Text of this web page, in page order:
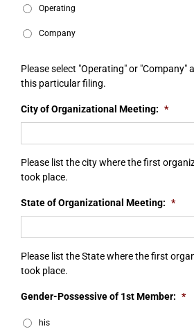
Operating
Company
Please select "Operating" or "Company"
this particular filing.
City of Organizational Meeting: *
Please list the city where the first
took place.
State of Organizational Meeting: *
Please list the State where the first
took place.
Gender-Possessive of 1st Member: *
his